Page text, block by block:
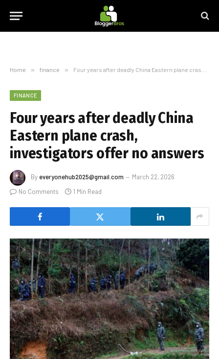
Home » finance » Four years after deadly China Eastern plane crash, investigators offer no answers
FINANCE
Four years after deadly China
Eastern plane crash,
investigators offer no answers
By everyonehub2025@gmail.com
March 22, 2026
No Comments
1 Min Read